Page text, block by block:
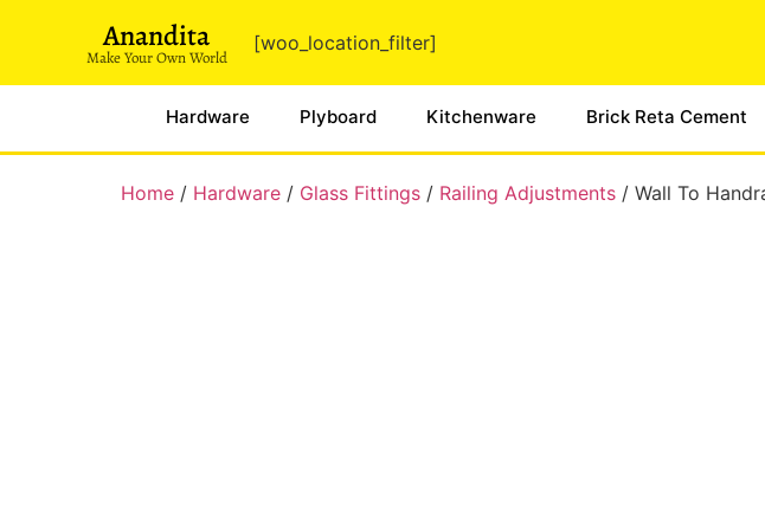
Anandita
Make Your Own World
[woo_location_filter]
Hardware Plyboard Kitchenware Brick Reta Cement
Home / Hardware / Glass Fittings / Railing Adjustments / Wall To